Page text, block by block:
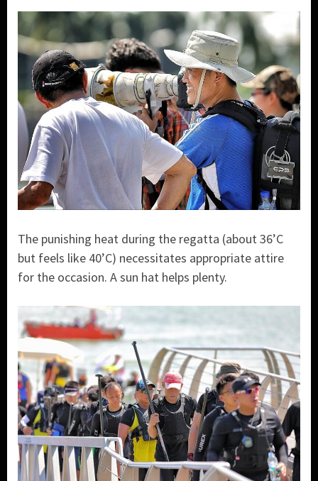
The punishing heat during the regatta (about 36’C
but feels like 40’C) necessitates appropriate attire
for the occasion. A sun hat helps plenty.